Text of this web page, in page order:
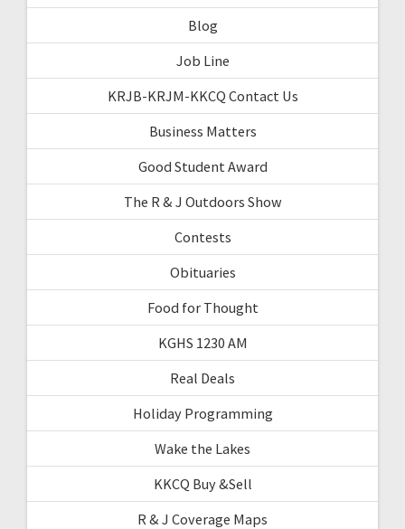
Blog
Job Line
KRJB-KRJM-KKCQ Contact Us
Business Matters
Good Student Award
The R & J Outdoors Show
Contests
Obituaries
Food for Thought
KGHS 1230 AM
Real Deals
Holiday Programming
Wake the Lakes
KKCQ Buy &Sell
R & J Coverage Maps